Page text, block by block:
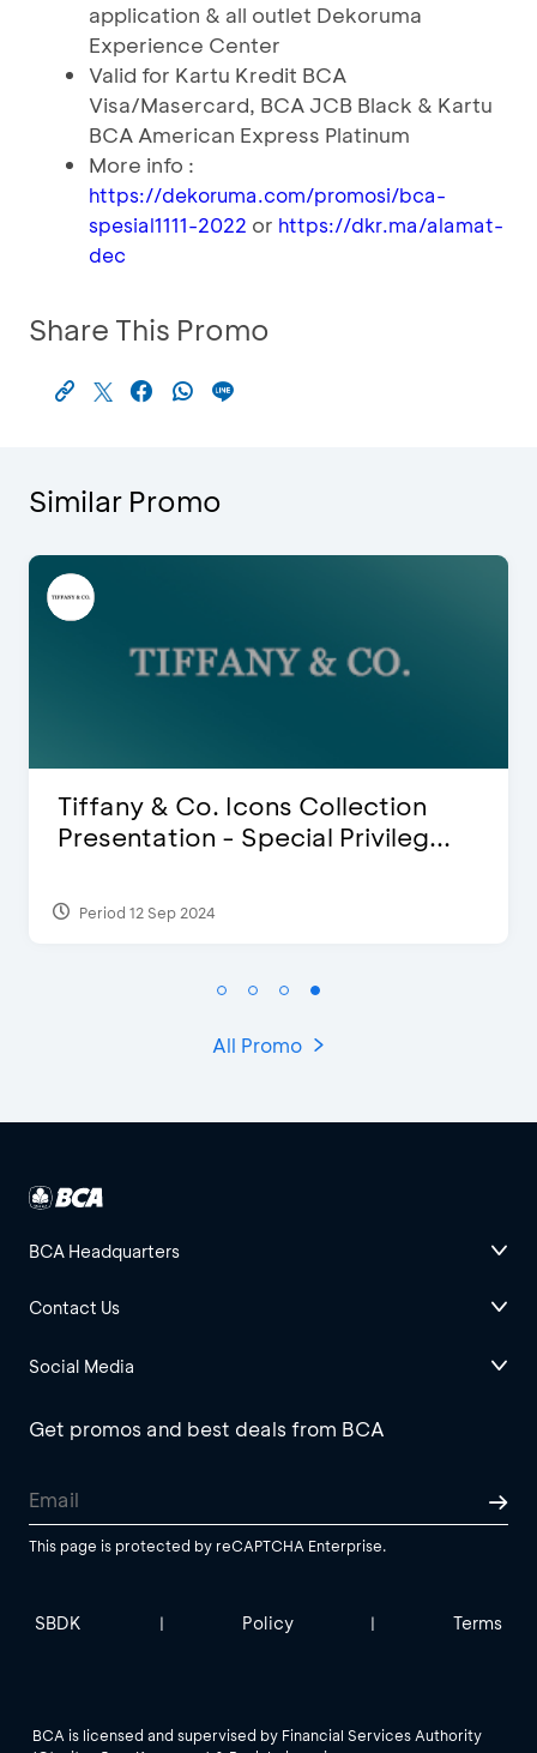
application & all outlet Dekoruma
Experience Center
Valid for Kartu Kredit BCA
Visa/Masercard, BCA JCB Black & Kartu
BCA American Express Platinum
More info :
https://dekoruma.com/promosi/bca-
spesial1111-2022 or https://dkr.ma/alamat-
dec
Share This Promo
Similar Promo
Blink Beauty Clinic - 25%
Discount & Special Bonus
Period 27 Mar 2025 - 31 Aug 2026
All Promo
BCA Headquarters
Contact Us
Social Media
Get promos and best deals from BCA
This page is protected by reCAPTCHA Enterprise.
SBDK | Policy | Terms
BCA is licensed and supervised by Financial Services Authority